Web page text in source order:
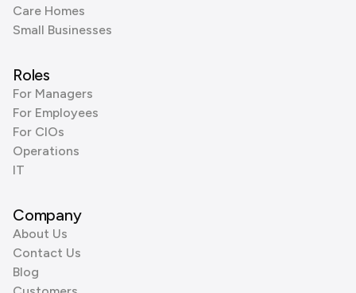
Care Homes
Small Businesses
Roles
For Managers
For Employees
For CIOs
Operations
IT
Company
About Us
Contact Us
Blog